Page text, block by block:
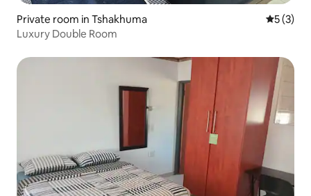
Private room in Tshakhuma 5 out of
5 (3)
Luxury Double Room